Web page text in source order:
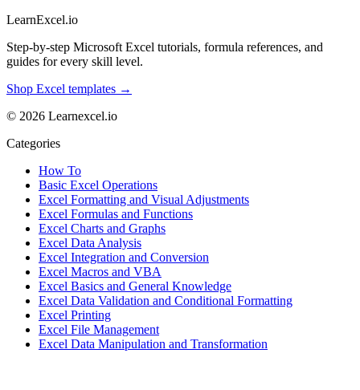
LearnExcel.io
Step-by-step Microsoft Excel tutorials, formula references, and
guides for every skill level.
Shop Excel templates →
© 2026 Learnexcel.io
Categories
How To
Basic Excel Operations
Excel Formatting and Visual Adjustments
Excel Formulas and Functions
Excel Charts and Graphs
Excel Data Analysis
Excel Integration and Conversion
Excel Macros and VBA
Excel Basics and General Knowledge
Excel Data Validation and Conditional Formatting
Excel Printing
Excel File Management
Excel Data Manipulation and Transformation